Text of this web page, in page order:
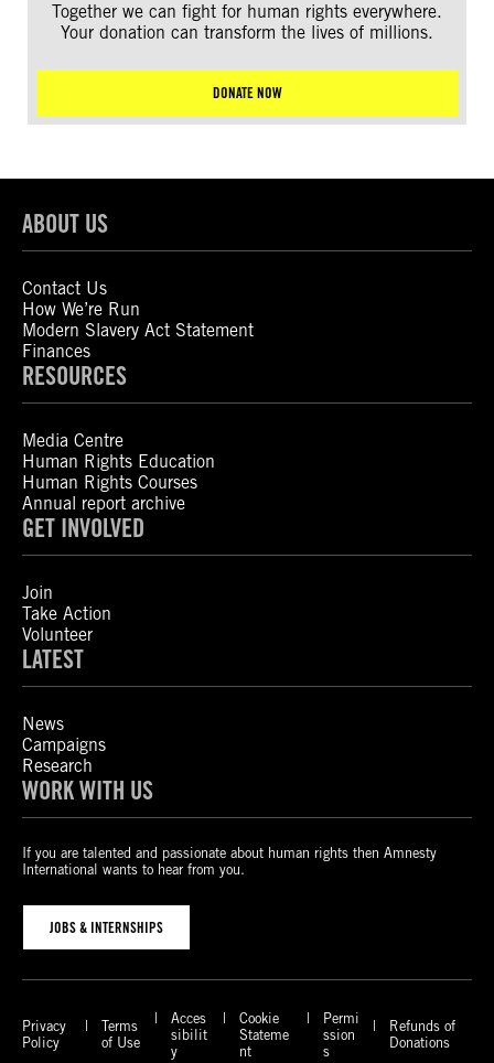
Together we can fight for human rights everywhere.
Your donation can transform the lives of millions.
DONATE NOW
ABOUT US
Contact Us
How We’re Run
Modern Slavery Act Statement
Finances
RESOURCES
Media Centre
Human Rights Education
Human Rights Courses
Annual report archive
GET INVOLVED
Join
Take Action
Volunteer
LATEST
News
Campaigns
Research
WORK WITH US
If you are talented and passionate about human rights then Amnesty
International wants to hear from you.
JOBS & INTERNSHIPS
Privacy
Policy
Terms
of Use
Acces
sibilit
y
Cookie
Stateme
nt
Permi
ssion
s
Refunds of
Donations